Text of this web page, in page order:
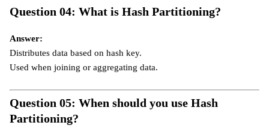
Question 04: What is Hash Partitioning?
Answer:
Distributes data based on hash key.
Used when joining or aggregating data.
Question 05: When should you use Hash
Partitioning?